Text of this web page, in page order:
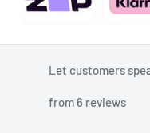
Let customers
from 6 reviews